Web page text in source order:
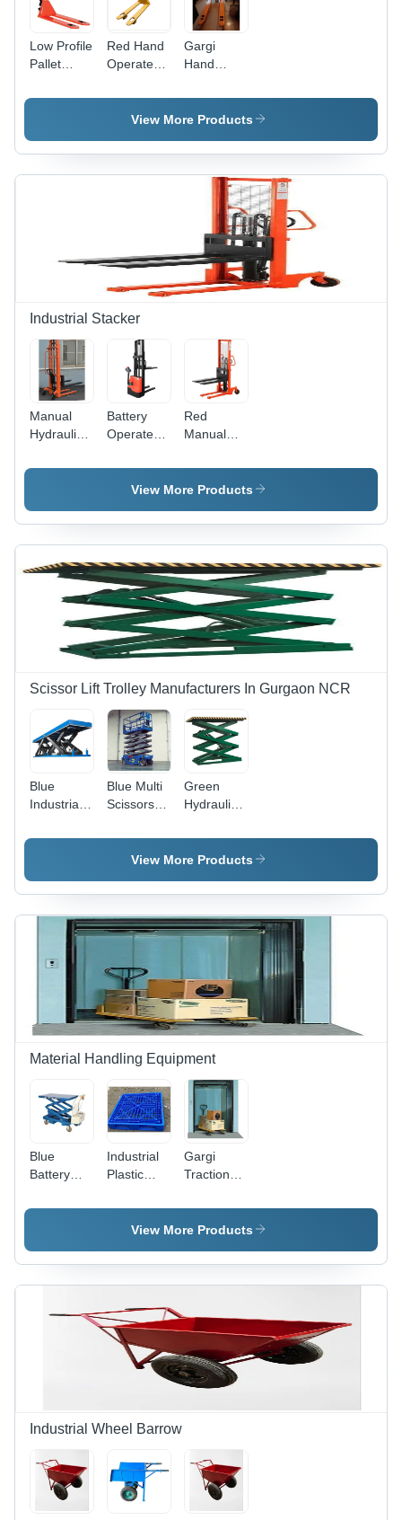
Low Profile
Pallet
Lifting
Kilograms
(Kg)
Red Hand
Operated
Truck
Gargi
Hand
Lifting
Height:
Millimeter
(Mm)
View More Products
Industrial Stacker
Manual
Hydraulic
Lifting
Tonne
Battery
Operated
Max.
Lifting
1500 Kg
Kilograms
(Kg)
Red
Manual
Stacker
View More Products
Scissor Lift Trolley Manufacturers In Gurgaon NCR
Blue
Industrial
Table
Blue Multi
Scissors
Green
Hydraulic
View More Products
Material Handling Equipment
Blue
Battery
Scissor Lift
Industrial
Plastic
New ,
Durable
Storage
Solution
Industry
Gargi
Traction
Lifts Lifting
Capacity:
Tonne
View More Products
Industrial Wheel Barrow